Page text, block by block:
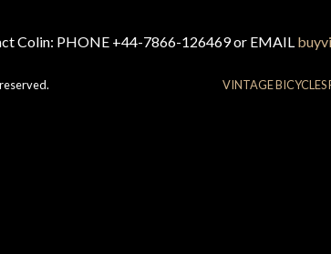
Colin: PHONE +44-7866-126469 or EMAIL
VINTAGE BICYCLES